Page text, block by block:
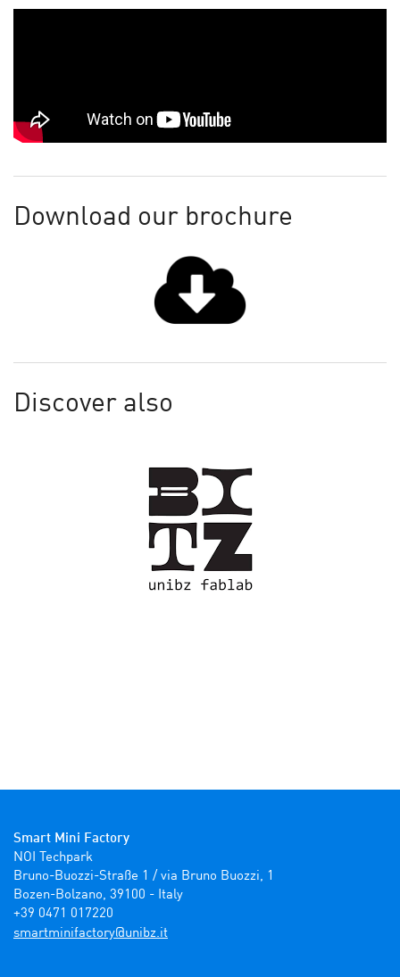
Download our brochure
Discover also
Smart Mini Factory
NOI Techpark
Bruno-Buozzi-Straße 1 / via Bruno Buozzi, 1
Bozen-Bolzano, 39100 - Italy
+39 0471 017220
ti.zbinu@yrotcafinimtrams